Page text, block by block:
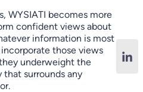
WYSIATI becomes more
confident views about
information is most
those views
underweight the
surrounds any